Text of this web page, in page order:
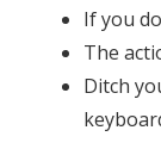
If you
The
Ditch